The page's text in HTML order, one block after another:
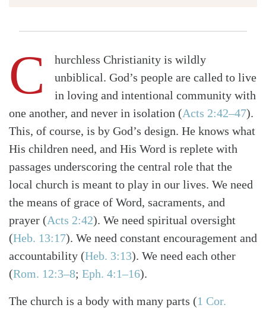
C
hurchless Christianity is wildly
unbiblical. God’s people are called to live
in loving and intentional community with
one another, and never in isolation (Acts 2:42–47).
This, of course, is by God’s design. He knows what
His children need, and His Word is replete with
passages underscoring the central role that the
local church is meant to play in our lives. We need
the means of grace of Word, sacraments, and
prayer (Acts 2:42). We need spiritual oversight
(Heb. 13:17). We need constant encouragement and
accountability (Heb. 3:13). We need each other
(Rom. 12:3–8; Eph. 4:1–16).
The church is a body with many parts (1 Cor.